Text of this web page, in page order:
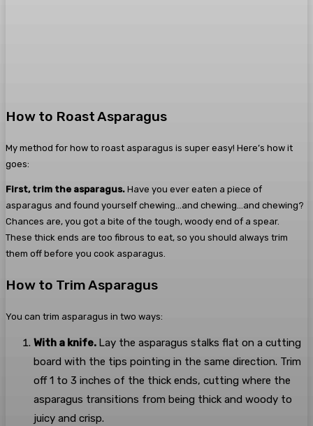
How to Roast Asparagus
My method for how to roast asparagus is super easy! Here’s how it
goes:
First, trim the asparagus. Have you ever eaten a piece of
asparagus and found yourself chewing…and chewing…and chewing?
Chances are, you got a bite of the tough, woody end of a spear.
These thick ends are too fibrous to eat, so you should always trim
them off before you cook asparagus.
How to Trim Asparagus
You can trim asparagus in two ways:
With a knife. Lay the asparagus stalks flat on a cutting
board with the tips pointing in the same direction. Trim
off 1 to 3 inches of the thick ends, cutting where the
asparagus transitions from being thick and woody to
juicy and crisp.